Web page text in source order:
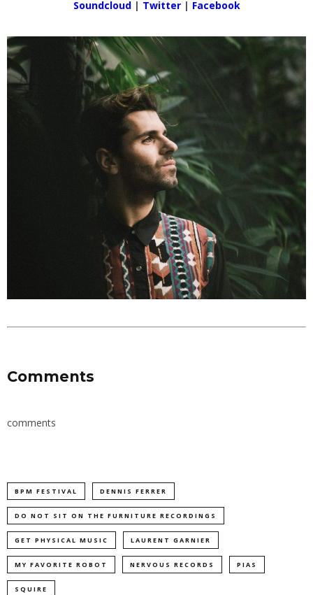
Soundcloud| Twitter | Facebook
Comments
comments
BPM FESTIVAL DENNIS FERRER
DO NOT SIT ON THE FURNITURE RECORDINGS
GET PHYSICAL MUSIC LAURENT GARNIER
MY FAVORITE ROBOT NERVOUS RECORDS PIAS
SQUIRE